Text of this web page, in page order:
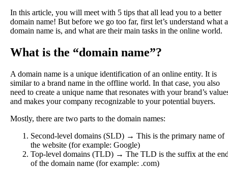
In this article, you will meet with 5 tips that all lead you to a better
domain name! But before we go too far, first let’s understand what a
domain name is, and what are their main tasks in the online world.
What is the “domain name”?
A domain name is a unique identification of an online entity. It is
similar to a brand name in the offline world. In that case, you also
need to create a unique name that resonates with your brand’s
and makes your company recognizable to your potential buyers.
Mostly, there are two parts to the domain names:
Second-level domains (SLD) → This is the primary name of
the website (for example: Google)
Top-level domains (TLD) → The TLD is the suffix at the
of the domain name (for example: .com)